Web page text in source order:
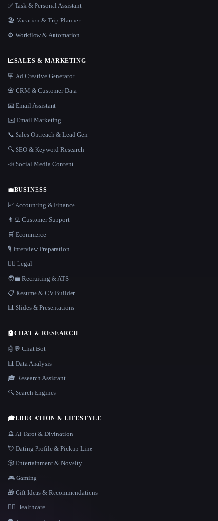
✅ Task & Personal Assistant
🏖 Vacation & Trip Planner
⚙️ Workflow & Automation
📈SALES & MARKETING
🪧 Ad Creative Generator
📇 CRM & Customer Data
📧 Email Assistant
✉️ Email Marketing
📞 Sales Outreach & Lead Gen
🔍 SEO & Keyword Research
📣 Social Media Content
💼BUSINESS
📈 Accounting & Finance
👨‍💻 Customer Support
🛒 Ecommerce
🎙️ Interview Preparation
👩‍⚖️ Legal
🧑‍💼 Recruiting & ATS
📋 Resume & CV Builder
📊 Slides & Presentations
🤖CHAT & RESEARCH
🤖💬 Chat Bot
📊 Data Analysis
🎓 Research Assistant
🔍 Search Engines
🎓EDUCATION & LIFESTYLE
🔮 AI Tarot & Divination
💘 Dating Profile & Pickup Line
🎲 Entertainment & Novelty
🎮 Gaming
🎁 Gift Ideas & Recommendations
👩‍⚕️ Healthcare